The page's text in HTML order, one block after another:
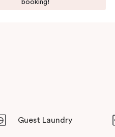
come with outdoor dining at
trendiest creative precincts
booking!
Guest Laundry